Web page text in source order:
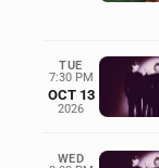
TUE
7:30 PM
OCT 13
2026
WED